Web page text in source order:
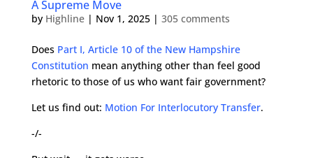
A Supreme Move
by Highline| Nov 1, 2025| 305 comments
Does Part I, Article 10 of the New Hampshire
Constitution mean anything other than feel good
rhetoric to those of us who want fair government?
Let us find out: Motion For Interlocutory Transfer.
-/-